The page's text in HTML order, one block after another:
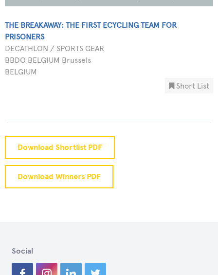
THE BREAKAWAY: THE FIRST ECYCLING TEAM FOR
PRISONERS
DECATHLON / SPORTS GEAR
BBDO BELGIUM Brussels
BELGIUM
Short List
Download Shortlist PDF
Download Winners PDF
Social